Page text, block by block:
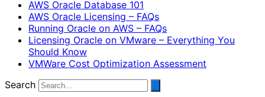
AWS Oracle Database 101
AWS Oracle Licensing – FAQs
Running Oracle on AWS – FAQs
Licensing Oracle on VMware – Everything You
Should Know
VMWare Cost Optimization Assessment
Search